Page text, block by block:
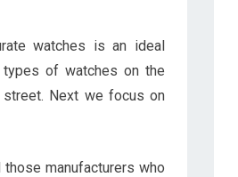
watches is an ideal
types of watches on the
Next we focus on
manufacturers who